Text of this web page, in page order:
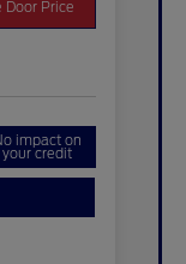
Door Price
impact on
your credit